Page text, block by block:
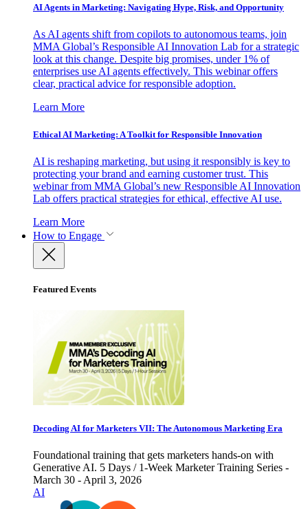
AI Agents in Marketing: Navigating Hype, Risk, and Opportunity
As AI agents shift from copilots to autonomous teams, join
MMA Global’s Responsible AI Innovation Lab for a strategic
look at this change. Despite big promises, under 1% of
enterprises use AI agents effectively. This webinar offers
clear, practical advice for responsible adoption.
Learn More
Ethical AI Marketing: A Toolkit for Responsible Innovation
AI is reshaping marketing, but using it responsibly is key to
protecting your brand and earning customer trust. This
webinar from MMA Global’s new Responsible AI Innovation
Lab offers practical strategies for ethical, effective AI use.
Learn More
How to Engage
Featured Events
Decoding AI for Marketers VII: The Autonomous Marketing Era
Foundational training that gets marketers hands-on with
Generative AI. 5 Days / 1-Week Marketer Training Series -
March 30 - April 3, 2026
AI